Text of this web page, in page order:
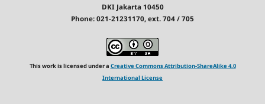
DKI Jakarta 10450
Phone: 021-21231170, ext. 704 / 705
This work is licensed under a Creative Commons Attribution-ShareAlike 4.0
International License